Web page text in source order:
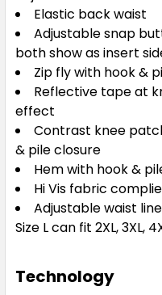
Elastic back waist
Adjustable snap
both show as insert
Zip fly with hook &
Reflective tape at
effect
Contrast knee
& pile closure
Hem with hook &
Hi Vis fabric
Adjustable waist line,
Size L can fit 2XL, 3XL,
Technology